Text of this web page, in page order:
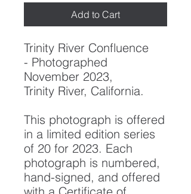
Add to Cart
Trinity River Confluence
- Photographed
November 2023,
Trinity River, California.
This photograph is offered
in a limited edition series
of 20 for 2023. Each
photograph is numbered,
hand-signed, and offered